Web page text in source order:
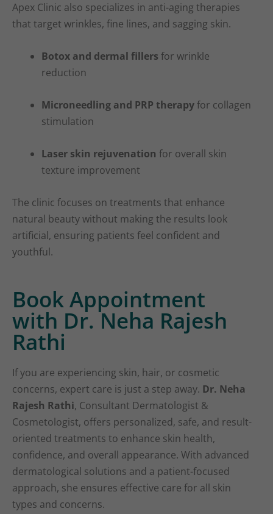
Apex Clinic also specializes in anti-aging therapies
that target wrinkles, fine lines, and sagging skin.
Botox and dermal fillers for wrinkle
reduction
Microneedling and PRP therapyfor collagen
stimulation
Laser skin rejuvenation for overall skin
texture improvement
The clinic focuses on treatments that enhance
natural beauty without making the results look
artificial, ensuring patients feel confident and
youthful.
Book Appointment
with Dr. Neha Rajesh
Rathi
If you are experiencing skin, hair, or cosmetic
concerns, expert care is just a step away. Dr. Neha
Rajesh Rathi, Consultant Dermatologist &
Cosmetologist, offers personalized, safe, and result-
oriented treatments to enhance skin health,
confidence, and overall appearance. With advanced
dermatological solutions and a patient-focused
approach, she ensures effective care for all skin
types and concerns.